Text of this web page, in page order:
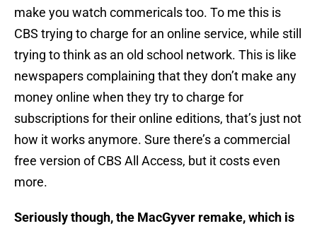
make you watch commericals too. To me this is
CBS trying to charge for an online service, while still
trying to think as an old school network. This is like
newspapers complaining that they don’t make any
money online when they try to charge for
subscriptions for their online editions, that’s just not
how it works anymore. Sure there’s a commercial
free version of CBS All Access, but it costs even
more.
Seriously though, the MacGyver remake, which is